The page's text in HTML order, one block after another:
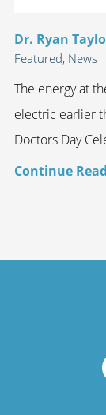
Dr. Ryan
Featured, News
The energy at
electric earlier
Doctors Day
Continue